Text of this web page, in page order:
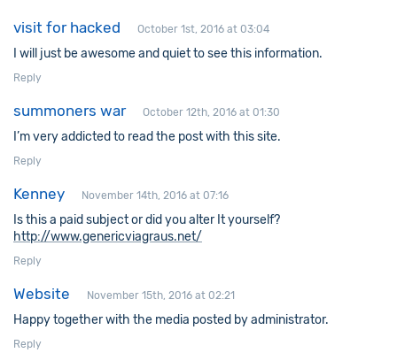
visit for hacked October 1st, 2016 at 03:04
I will just be awesome and quiet to see this information.
Reply
summoners war October 12th, 2016 at 01:30
I’m very addicted to read the post with this site.
Reply
Kenney November 14th, 2016 at 07:16
Is this a paid subject or did you alter It yourself?
http://www.genericviagraus.net/
Reply
Website November 15th, 2016 at 02:21
Happy together with the media posted by administrator.
Reply